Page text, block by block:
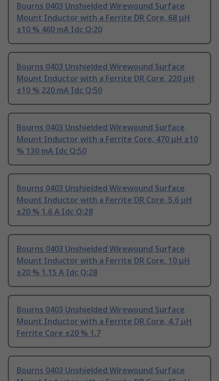
Bourns 0403 Unshielded Wirewound Surface
Mount Inductor with a Ferrite DR Core, 68 μH
±10 % 460 mA Idc Q:20
Bourns 0403 Unshielded Wirewound Surface
Mount Inductor with a Ferrite DR Core, 220 μH
±10 % 220 mA Idc Q:50
Bourns 0403 Unshielded Wirewound Surface
Mount Inductor with a Ferrite Core, 470 μH ±10
% 130 mA Idc Q:50
Bourns 0403 Unshielded Wirewound Surface
Mount Inductor with a Ferrite DR Core, 5.6 μH
±20 % 1.6 A Idc Q:28
Bourns 0403 Unshielded Wirewound Surface
Mount Inductor with a Ferrite DR Core, 10 μH
±20 % 1.15 A Idc Q:28
Bourns 0403 Unshielded Wirewound Surface
Mount Inductor with a Ferrite DR Core, 4.7 μH
Ferrite Core ±20 % 1.7
Bourns 0403 Unshielded Wirewound Surface